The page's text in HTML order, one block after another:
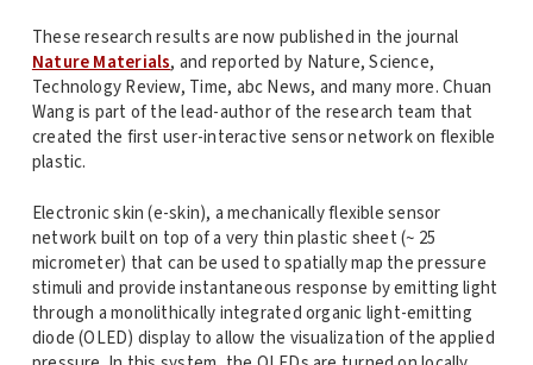
These research results are now published in the journal
Nature Materials, and reported by Nature, Science,
Technology Review, Time, abc News, and many more. Chuan
Wang is part of the lead-author of the research team that
created the first user-interactive sensor network on flexible
plastic.
Electronic skin (e-skin), a mechanically flexible sensor
network built on top of a very thin plastic sheet (~ 25
micrometer) that can be used to spatially map the pressure
stimuli and provide instantaneous response by emitting light
through a monolithically integrated organic light-emitting
diode (OLED) display to allow the visualization of the applied